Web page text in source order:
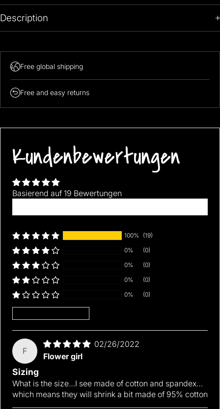
Description
Thickness:
Free global shipping
Free and easy returns
Kundenbewertungen
Basierend auf 19 Bewertungen
100%
(19)
0%
(0)
0%
(0)
0%
(0)
0%
(0)
F
02/26/2022
Flower girl
Sizing
What is the size…I see made of cotton and spandex…
which means they will shrink a bit made of 95% cotton